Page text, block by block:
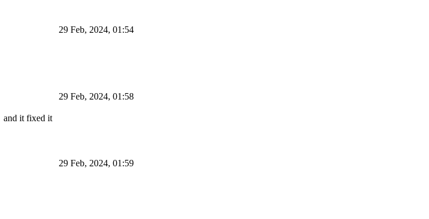
29 Feb, 2024, 01:54
29 Feb, 2024, 01:58
and it fixed it
29 Feb, 2024, 01:59